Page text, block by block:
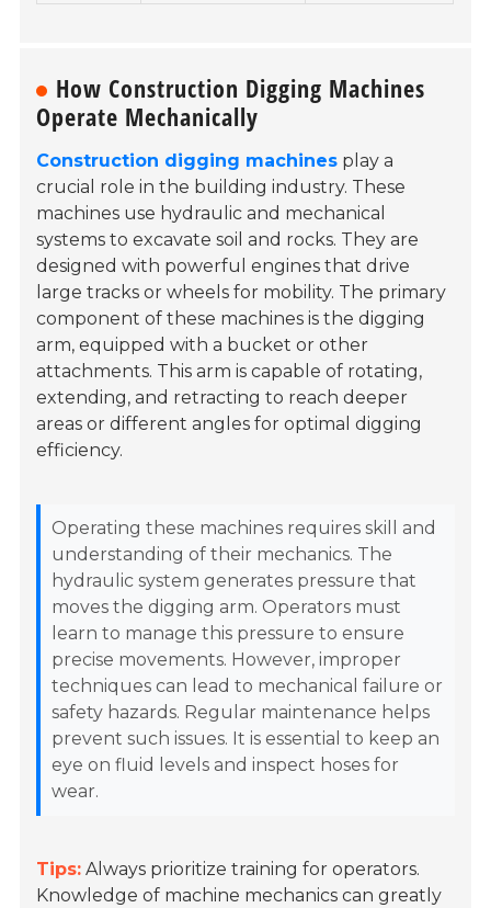
How Construction Digging Machines
Operate Mechanically
Construction digging machines play a
crucial role in the building industry. These
machines use hydraulic and mechanical
systems to excavate soil and rocks. They are
designed with powerful engines that drive
large tracks or wheels for mobility. The primary
component of these machines is the digging
arm, equipped with a bucket or other
attachments. This arm is capable of rotating,
extending, and retracting to reach deeper
areas or different angles for optimal digging
efficiency.
Operating these machines requires skill and
understanding of their mechanics. The
hydraulic system generates pressure that
moves the digging arm. Operators must
learn to manage this pressure to ensure
precise movements. However, improper
techniques can lead to mechanical failure or
safety hazards. Regular maintenance helps
prevent such issues. It is essential to keep an
eye on fluid levels and inspect hoses for
wear.
Tips: Always prioritize training for operators.
Knowledge of machine mechanics can greatly